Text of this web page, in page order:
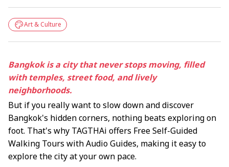
Art & Culture
Bangkok is a city that never stops moving, filled
with temples, street food, and lively
neighborhoods.
But if you really want to slow down and discover
Bangkok's hidden corners, nothing beats exploring on
foot. That's why TAGTHAi offers Free Self-Guided
Walking Tours with Audio Guides, making it easy to
explore the city at your own pace.